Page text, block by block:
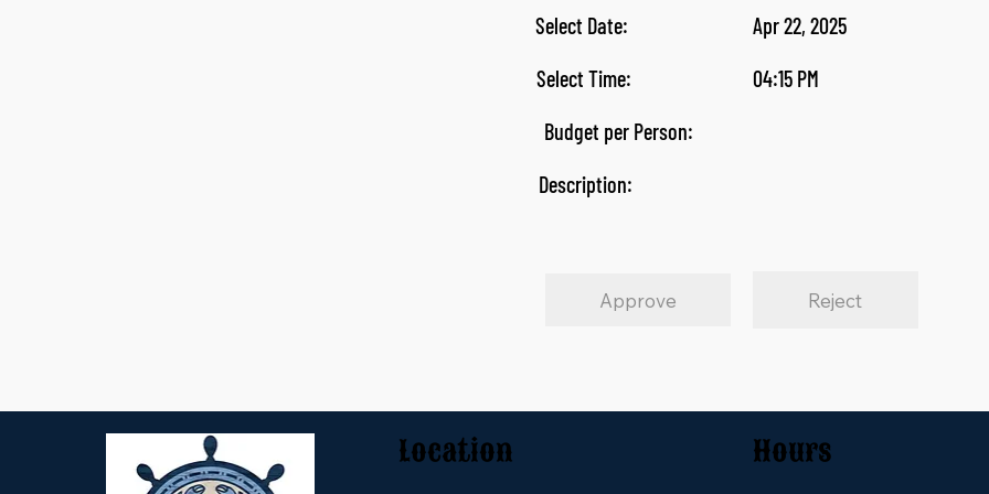
Select Date:
Apr 22, 2025
Select Time:
04:15 PM
Budget per Person:
Description:
Approve Reject
Location Hours